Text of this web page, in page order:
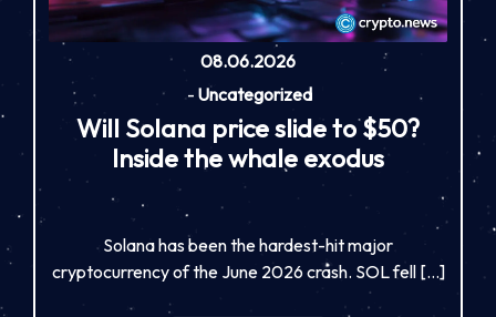
08.06.2026
- Uncategorized
Will Solana price slide to $50?
Inside the whale exodus
Solana has been the hardest-hit major
cryptocurrency of the June 2026 crash. SOL fell […]